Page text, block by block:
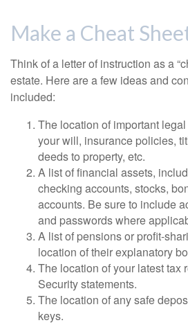
Make a Cheat
Think of a letter of instruction as a
estate. Here are a few ideas and
included:
The location of important
your will, insurance policies,
deeds to property, etc.
A list of financial assets,
checking accounts, stocks,
accounts. Be sure to include
and passwords where
A list of pensions or profit-
location of their explanatory
The location of your latest tax
Security statements.
The location of any safe
keys.